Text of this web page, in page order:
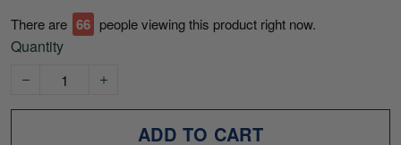
There are 70 people viewing this product right now.
Quantity
ADD TO CART